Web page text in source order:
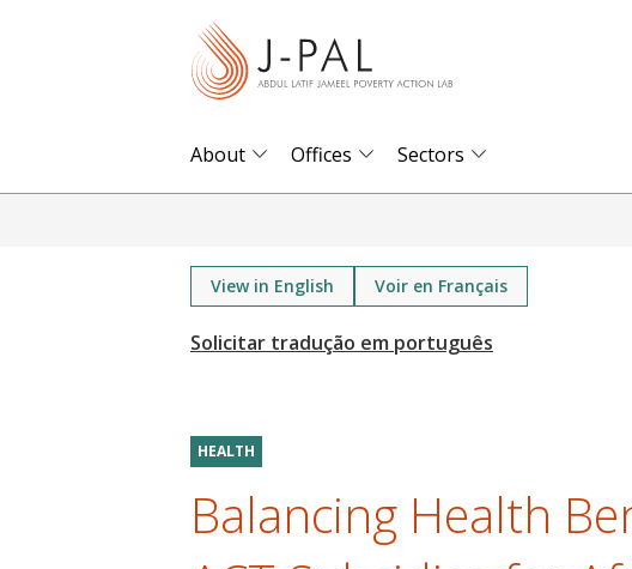
About Offices Sectors
View in English Voir en Français
HEALTH
Balancing Health